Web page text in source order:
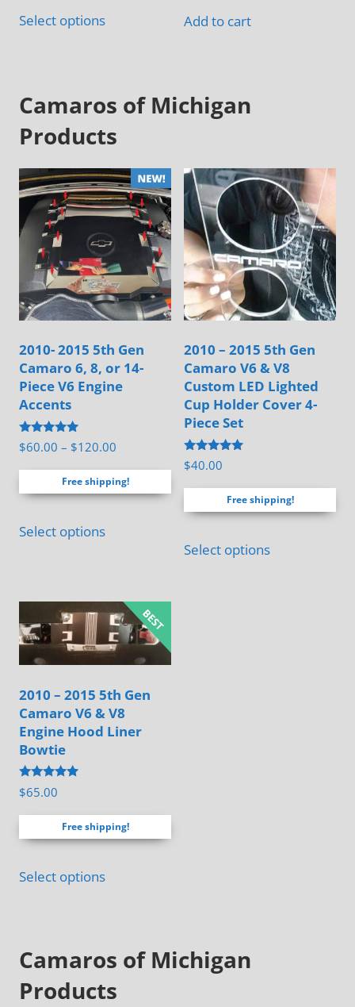
Select optionsproduct
variants.
options
may
be
chosen
on
the
product
page
Add to cart
Camaros of Michigan
Products
2010- 2015 5th Gen
Camaro 6, 8, or 14-
Piece V6 Engine
Accents
Rated
5.00
$60.00 – $120.00
range:
$60.00
Free shipping!
Select optionsproduct
variants.
The
options
be
chosen
page
2010 – 2015 5th Gen
Camaro V6 & V8
Custom LED Lighted
Cup Holder Cover 4-
Piece Set
Rated
5.00
$40.00
Free shipping!
Select options
2010 – 2015 5th Gen
Camaro V6 & V8
Engine Hood Liner
Bowtie
Rated
4.88
$65.00
Free shipping!
Select options
Camaros of Michigan
Products